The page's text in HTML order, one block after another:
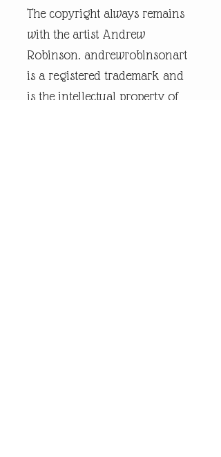
The copyright always remains
with the artist Andrew
Robinson. andrewrobinsonart
is a registered trademark and
is the intellectual property of